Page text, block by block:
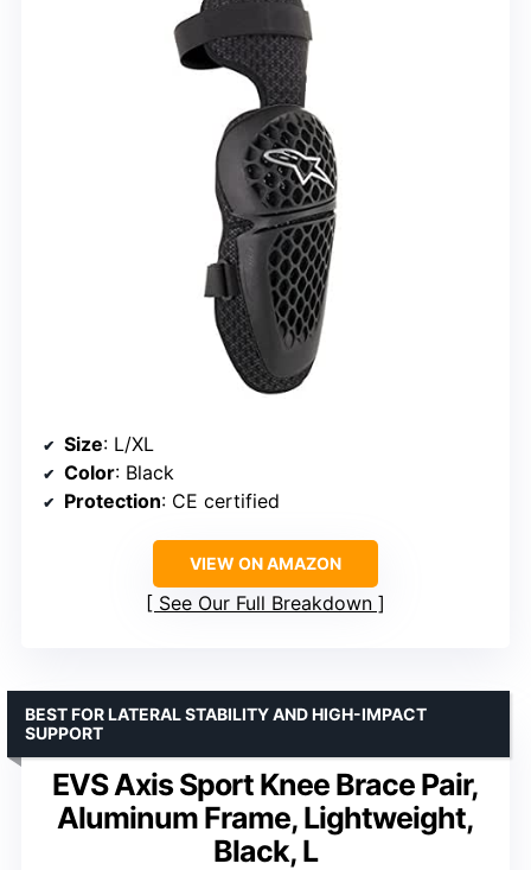
Size: L/XL
Color: Black
Protection: CE certified
VIEW ON AMAZON
See Our Full Breakdown
EVS Axis Sport Knee Brace Pair,
Aluminum Frame, Lightweight,
Black, L
BEST FOR LATERAL STABILITY AND HIGH-IMPACT
SUPPORT